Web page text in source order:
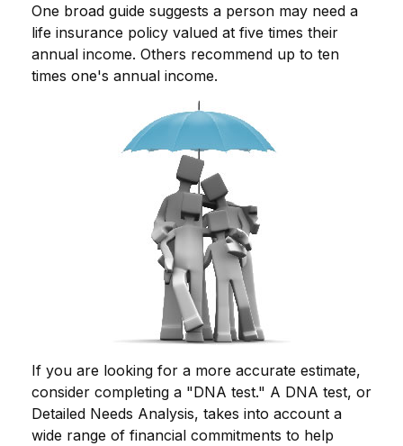
One broad guide suggests a person may need a
life insurance policy valued at five times their
annual income. Others recommend up to ten
times one's annual income.
If you are looking for a more accurate estimate,
consider completing a "DNA test." A DNA test, or
Detailed Needs Analysis, takes into account a
wide range of financial commitments to help